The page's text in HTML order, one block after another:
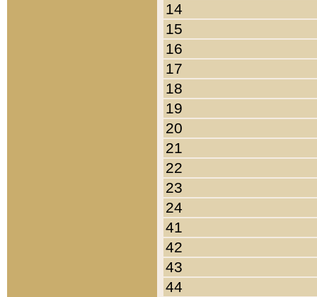
14
15
16
17
18
19
20
21
22
23
24
41
42
43
44